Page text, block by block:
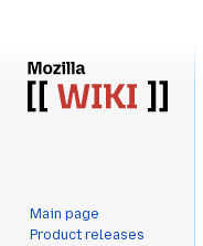
Main page
Product releases